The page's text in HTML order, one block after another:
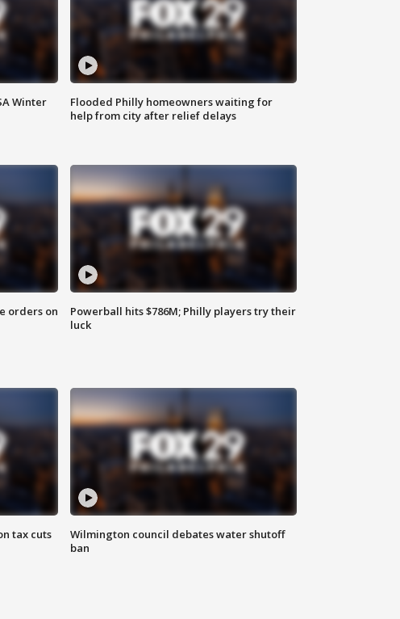
Winter
Flooded Philly homeowners waiting for
help from city after relief delays
orders on
Powerball hits $786M; Philly players try their
luck
tax cuts
Wilmington council debates water shutoff
ban